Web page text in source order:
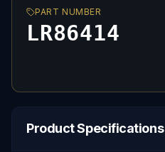
PART NUMBER
LR86414
Product Specifications